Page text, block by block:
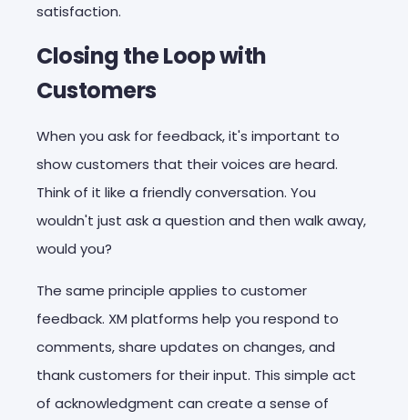
satisfaction.
Closing the Loop with
Customers
When you ask for feedback, it's important to
show customers that their voices are heard.
Think of it like a friendly conversation. You
wouldn't just ask a question and then walk away,
would you?
The same principle applies to customer
feedback. XM platforms help you respond to
comments, share updates on changes, and
thank customers for their input. This simple act
of acknowledgment can create a sense of